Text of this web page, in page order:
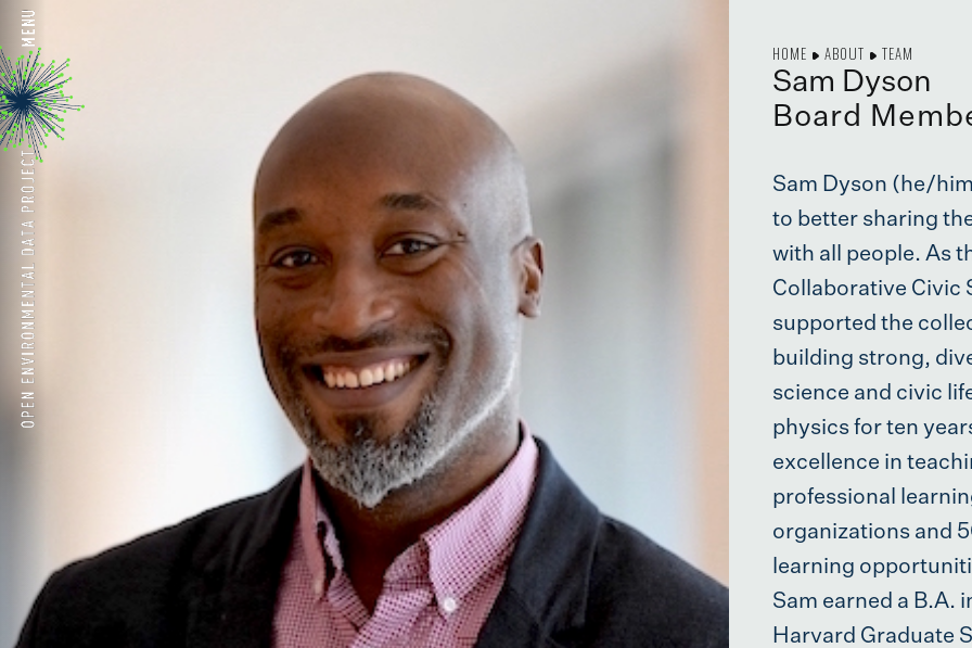
HOME ABOUT TEAM
Sam Dyson
Board
Sam Dyson (he/
to better sharing
with all people. As
Collaborative Civic
supported the
building strong,
science and civic
physics for ten
excellence in
professional
organizations and
learning
Sam earned a B.A.
Harvard Graduate